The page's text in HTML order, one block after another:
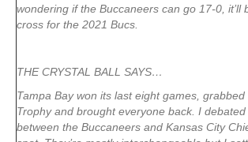
wondering if the Buccaneers can go 17-0, it’ll
cross for the 2021 Bucs.
THE CRYSTAL BALL SAYS…
Tampa Bay won its last eight games,
Trophy and brought everyone back. I
between the Buccaneers and Kansas City